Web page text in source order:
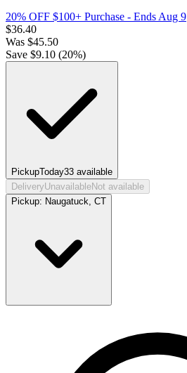
20% OFF $100+ Purchase - Ends Aug 9
$36.40
Was $45.50
Save $9.10 (20%)
PickupToday33 available
DeliveryUnavailableNot available
Pickup: Naugatuck, CT